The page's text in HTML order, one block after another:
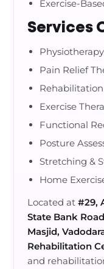
Exercise-
Services
Pain Relief
Exercise
Functional
Posture
Stretching &
Home
Located at#29,
State Bank
Masjid,
Rehabilitation
and